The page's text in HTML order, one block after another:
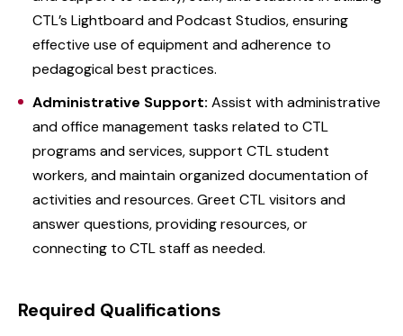
CTL’s Lightboard and Podcast Studios, ensuring
effective use of equipment and adherence to
pedagogical best practices.
Administrative Support: Assist with administrative
and office management tasks related to CTL
programs and services, support CTL student
workers, and maintain organized documentation of
activities and resources. Greet CTL visitors and
answer questions, providing resources, or
connecting to CTL staff as needed.
Required Qualifications